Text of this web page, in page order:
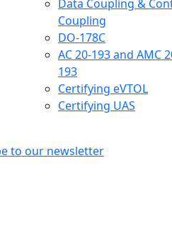
Data Coupling &
Coupling
DO-178C
AC 20-193 and AMC
193
Certifying eVTOL
Certifying UAS
to our newsletter